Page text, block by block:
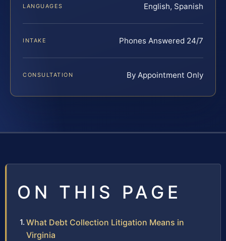
LANGUAGES English, Spanish
INTAKE Phones Answered 24/7
CONSULTATION By Appointment Only
ON THIS PAGE
What Debt Collection Litigation Means in
Virginia